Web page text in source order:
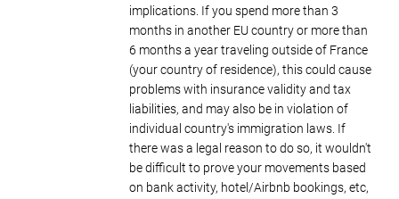
implications. If you spend more than 3
months in another EU country or more than
6 months a year traveling outside of France
(your country of residence), this could cause
problems with insurance validity and tax
liabilities, and may also be in violation of
individual country's immigration laws. If
there was a legal reason to do so, it wouldn't
be difficult to prove your movements based
on bank activity, hotel/Airbnb bookings, etc,